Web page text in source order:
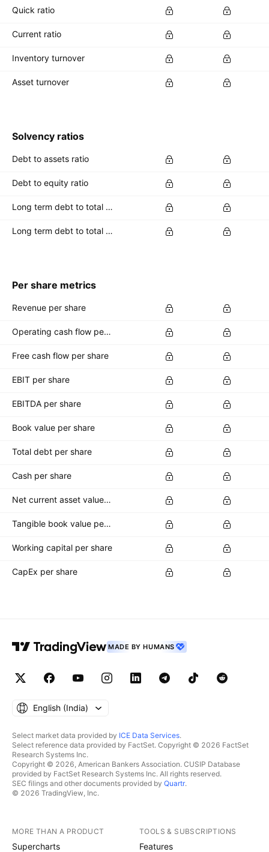
Quick ratio
Current ratio
Inventory turnover
Asset turnover
Solvency ratios
Debt to assets ratio
Debt to equity ratio
Long term debt to total assets ratio
Long term debt to total equity ratio
Per share metrics
Revenue per share
Operating cash flow per share
Free cash flow per share
EBIT per share
EBITDA per share
Book value per share
Total debt per share
Cash per share
Net current asset value per share
Tangible book value per share
Working capital per share
CapEx per share
MADE BY HUMANS
English ‎(India)‎
Select market data provided by ICE Data Services.
Select reference data provided by FactSet. Copyright © 2026 FactSet
Research Systems Inc.
Copyright © 2026, American Bankers Association. CUSIP Database
provided by FactSet Research Systems Inc. All rights reserved.
SEC filings and other documents provided by Quartr.
© 2026 TradingView, Inc.
MORE THAN A PRODUCT
Supercharts
TOOLS & SUBSCRIPTIONS
Features